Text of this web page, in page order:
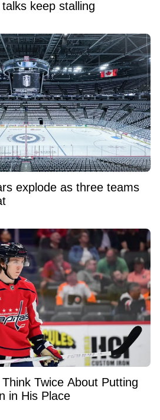
keep stalling
explode as three teams
Twice About Putting
in His Place